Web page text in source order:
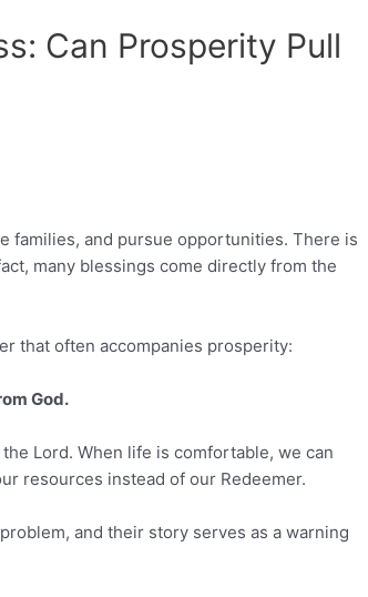
Can Prosperity Pull
families, and pursue opportunities. There is
many blessings come directly from the
that often accompanies prosperity:
God.
Lord. When life is comfortable, we can
resources instead of our Redeemer.
and their story serves as a warning